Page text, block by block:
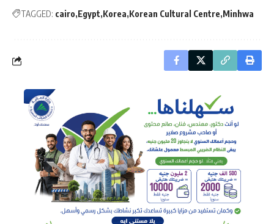
TAGGED: cairo Egypt Korea Korean Cultural Centre Minhwa